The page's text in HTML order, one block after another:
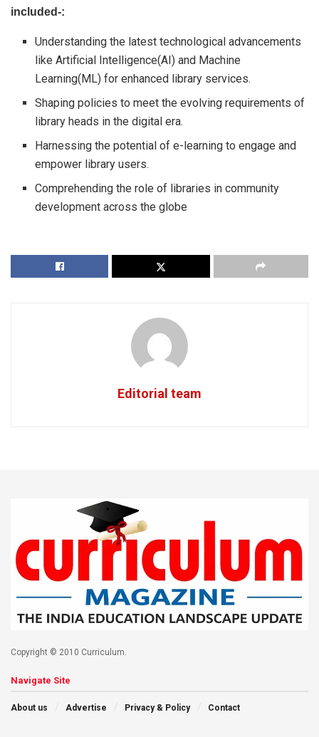
included-:
Understanding the latest technological advancements
like Artificial Intelligence(AI) and Machine
Learning(ML) for enhanced library services.
Shaping policies to meet the evolving requirements of
library heads in the digital era.
Harnessing the potential of e-learning to engage and
empower library users.
Comprehending the role of libraries in community
development across the globe
Editorial team
Copyright © 2010 Curriculum.
Navigate Site
About us Advertise Privacy & Policy Contact